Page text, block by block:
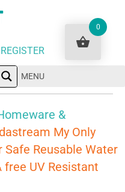
MENU
&
My Only
Reusable Water
free UV Resistant
0